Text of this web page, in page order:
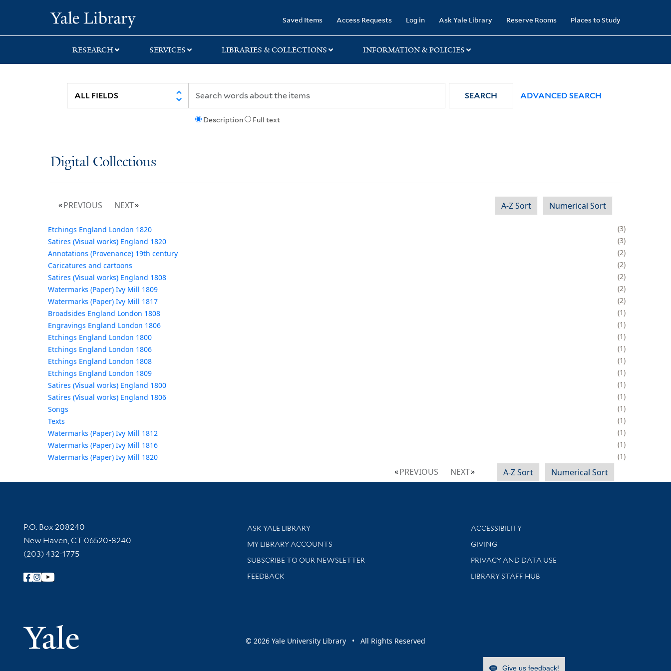
search
main
Saved Items Access Requests Log in Ask Yale Library Reserve Rooms Places to Study
RESEARCH SERVICES LIBRARIES & COLLECTIONS INFORMATION & POLICIES
Description Full text
SEARCH ADVANCED SEARCH
Digital Collections
PREVIOUS NEXT A-Z Sort Numerical Sort
Etchings England London 1820
3
Satires (Visual works) England 1820
3
Annotations (Provenance) 19th century
2
Caricatures and cartoons
2
Satires (Visual works) England 1808
2
Watermarks (Paper) Ivy Mill 1809
2
Watermarks (Paper) Ivy Mill 1817
2
Broadsides England London 1808
1
Engravings England London 1806
1
Etchings England London 1800
1
Etchings England London 1806
1
Etchings England London 1808
1
Etchings England London 1809
1
Satires (Visual works) England 1800
1
Satires (Visual works) England 1806
1
Songs
1
Texts
1
Watermarks (Paper) Ivy Mill 1812
1
Watermarks (Paper) Ivy Mill 1816
1
Watermarks (Paper) Ivy Mill 1820
1
PREVIOUS NEXT A-Z Sort Numerical Sort
Contact Information
P.O. Box 208240
New Haven, CT 06520-8240
(203) 432-1775
Follow Yale Library
Yale University
Library Services
ASK YALE LIBRARY
Get research help and support
MY LIBRARY ACCOUNTS
SUBSCRIBE TO OUR NEWSLETTER
Stay updated with library news and events
FEEDBACK
Library Information
ACCESSIBILITY
GIVING
PRIVACY AND DATA USE
LIBRARY STAFF HUB
© 2026 Yale University Library • All Rights Reserved
Give us feedback!